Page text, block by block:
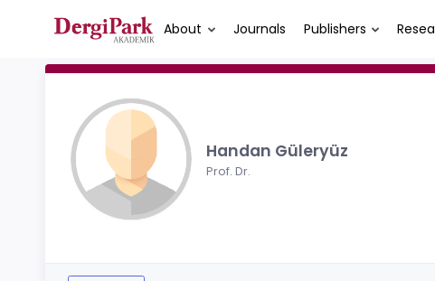
About Journals Publishers
Handan Güleryüz
Prof. Dr.